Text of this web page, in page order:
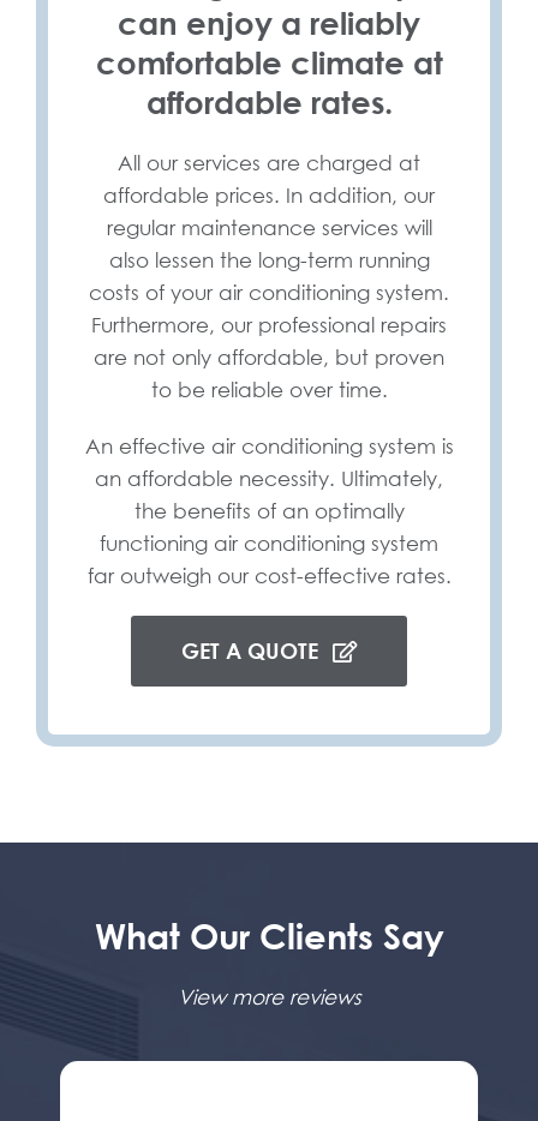
can enjoy a reliably
comfortable climate at
affordable rates.
All our services are charged at
affordable prices. In addition, our
regular maintenance services will
also lessen the long-term running
costs of your air conditioning system.
Furthermore, our professional repairs
are not only affordable, but proven
to be reliable over time.
An effective air conditioning system is
an affordable necessity. Ultimately,
the benefits of an optimally
functioning air conditioning system
far outweigh our cost-effective rates.
GET A QUOTE
What Our Clients Say
View more reviews